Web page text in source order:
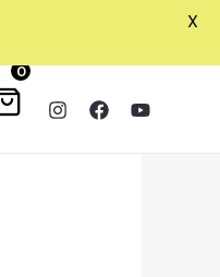
0
X